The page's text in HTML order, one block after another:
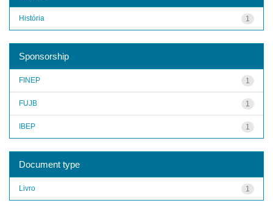
1
História
Sponsorship
1
FINEP
1
FUJB
1
IBEP
Document type
1
Livro